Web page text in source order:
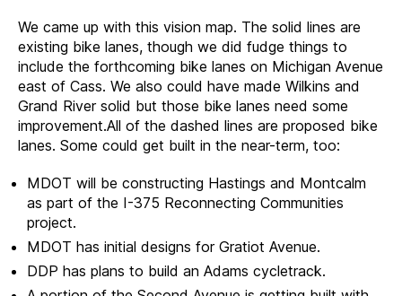
We came up with this vision map. The solid lines are
existing bike lanes, though we did fudge things to
include the forthcoming bike lanes on Michigan Avenue
east of Cass. We also could have made Wilkins and
Grand River solid but those bike lanes need some
improvement.All of the dashed lines are proposed bike
lanes. Some could get built in the near-term, too:
MDOT will be constructing Hastings and Montcalm
as part of the I-375 Reconnecting Communities
project.
MDOT has initial designs for Gratiot Avenue.
DDP has plans to build an Adams cycletrack.